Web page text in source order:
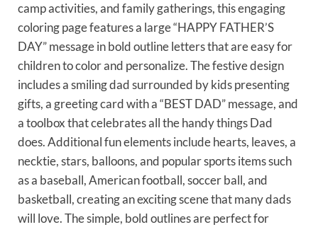
camp activities, and family gatherings, this engaging
coloring page features a large “HAPPY FATHER’S
DAY” message in bold outline letters that are easy for
children to color and personalize. The festive design
includes a smiling dad surrounded by kids presenting
gifts, a greeting card with a “BEST DAD” message, and
a toolbox that celebrates all the handy things Dad
does. Additional fun elements include hearts, leaves, a
necktie, stars, balloons, and popular sports items such
as a baseball, American football, soccer ball, and
basketball, creating an exciting scene that many dads
will love. The simple, bold outlines are perfect for